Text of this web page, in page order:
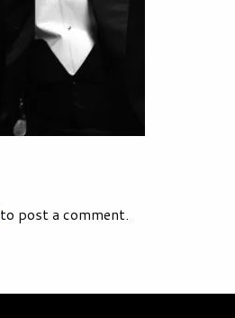
to post a comment.